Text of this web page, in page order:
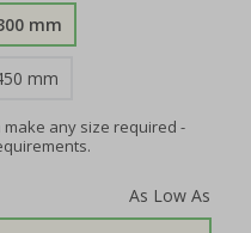
mm
mm
make any size required -